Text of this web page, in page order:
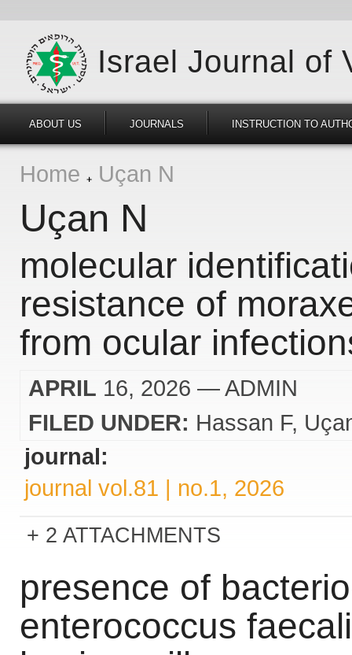
Israel Journal of
ABOUT US JOURNALS INSTRUCTION TO
Home Uçan N
Uçan N
molecular
resistance of
from ocular
APRIL 16, 2026 — ADMIN
FILED UNDER: Hassan F
journal:
journal vol.81 | no.1, 2026
2 ATTACHMENTS
presence of
enterococcus